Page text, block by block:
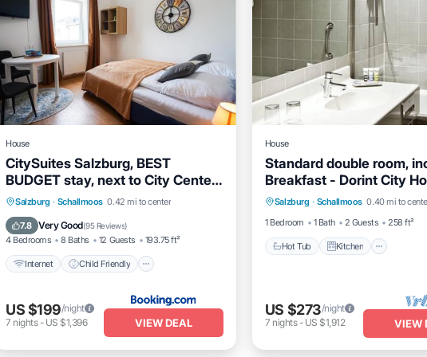
House
CitySuites Salzburg, BEST
BUDGET stay, next to City Center
and Old Town, Shared Spaces
Salzburg · Schallmoos 0.42 mi to center
7.8 Very Good(95 Reviews)
4 Bedrooms 8 Baths 12 Guests 193.75 ft²
Internet Child Friendly
Internet
Child Friendly
Security/Safety
Guest Services
US $199/night
7 nights- US $1,396 VIEW DEAL
House
Standard double room,
Breakfast - Dorint City
Salzburg, Hotel
Salzburg · Schallmoos 0.40 mi to
1 Bedroom
1 Bath 2 Guests 258 ft²
Hot Tub Kitchen
Hot Tub Kitchen
Air
Internet
US $273/night
7 nights- US $1,912 VIEW